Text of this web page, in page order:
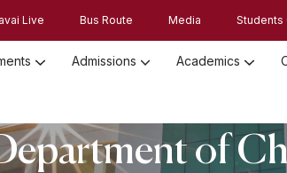
Live Bus Route Media Students
Admissions Academics
of